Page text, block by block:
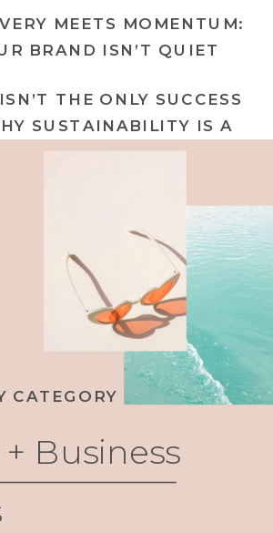
MEETS MOMENTUM:
BRAND ISN’T QUIET
THE ONLY SUCCESS
SUSTAINABILITY IS A
POWER MOVE
CATEGORY
Business